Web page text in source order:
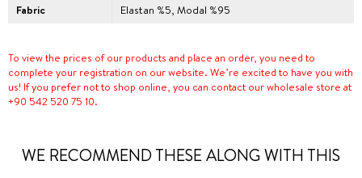
Fabric Elastan %5, Modal %95
To view the prices of our products and place an order, you need to
complete your registration on our website. We’re excited to have you with
us! If you prefer not to shop online, you can contact our wholesale store at
+90 542 520 75 10.
WE RECOMMEND THESE ALONG WITH THIS